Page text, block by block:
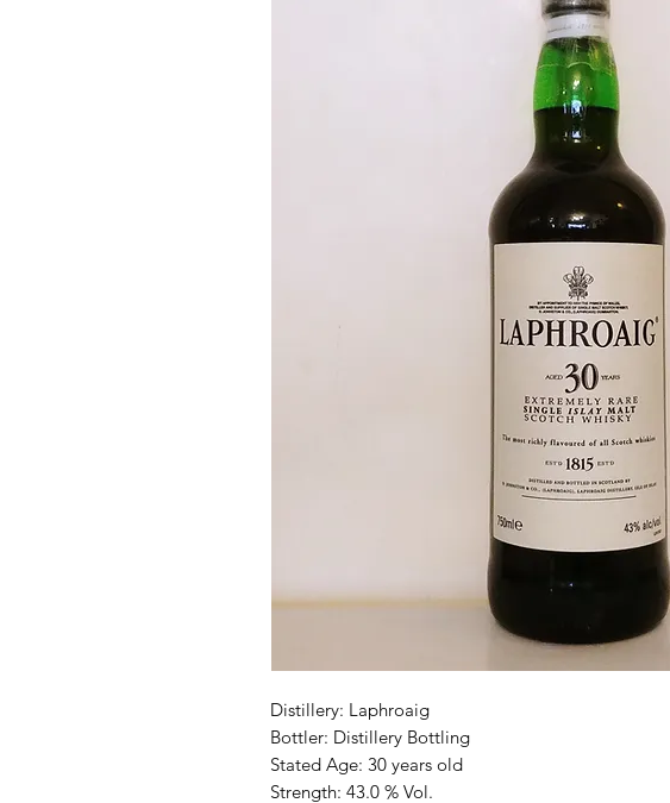
Distillery: Laphroaig
Bottler: Distillery Bottling
Stated Age: 30 years old
Strength: 43.0 % Vol.